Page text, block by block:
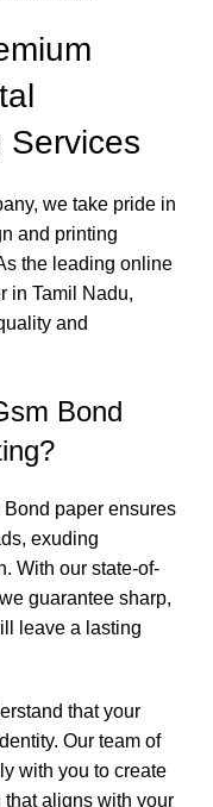
Services
we take pride in
and printing
the leading online
in Tamil Nadu,
and
Bond
Bond paper ensures
exuding
With our state-of-
guarantee sharp,
leave a lasting
that your
Our team of
with you to create
aligns with your